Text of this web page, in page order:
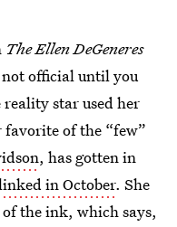
The Ellen DeGeneres
not official until you
star used her
favorite of the “few”
, has gotten in
in October. She
the ink, which says,